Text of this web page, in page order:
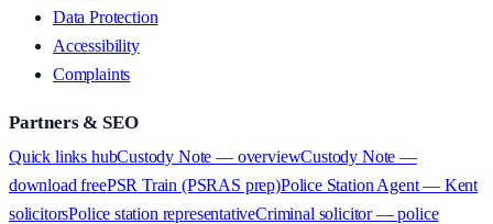
Data Protection
Accessibility
Complaints
Partners & SEO
Quick links hubCustody Note — overviewCustody Note —
download freePSR Train (PSRAS prep)Police Station Agent — Kent
solicitorsPolice station representativeCriminal solicitor — police